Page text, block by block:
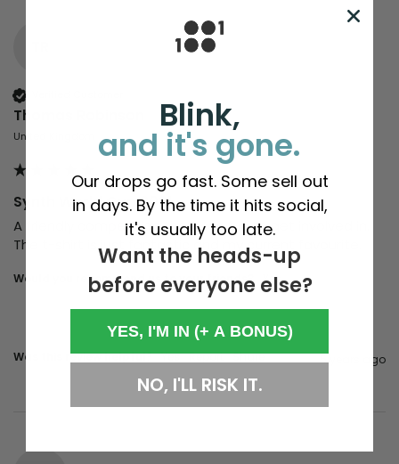
Thomas Robinson
United Kingdom
Synth World Cup 2021
A friendly competition that was fun to get involved in.
The t-shirt is just fantastic and my current favourite.
Would you recommend us to your friends? yes
Was this review helpful? Yes Report Share 5 years ago
Blink,
and it's gone.
Our drops go fast. Some sell out
in days. By the time it hits social,
it's usually too late.
Want the heads-up
before everyone else?
YES, I'M IN (+ A BONUS)
NO, I'LL RISK IT.